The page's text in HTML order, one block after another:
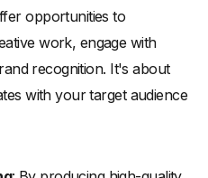
opportunities to
work, engage with
recognition. It's about
with your target audience